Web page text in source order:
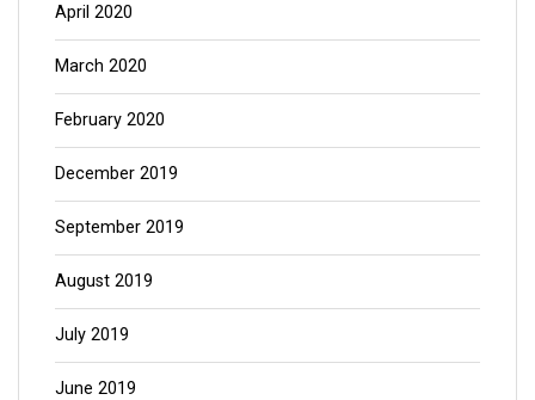
April 2020
March 2020
February 2020
December 2019
September 2019
August 2019
July 2019
June 2019